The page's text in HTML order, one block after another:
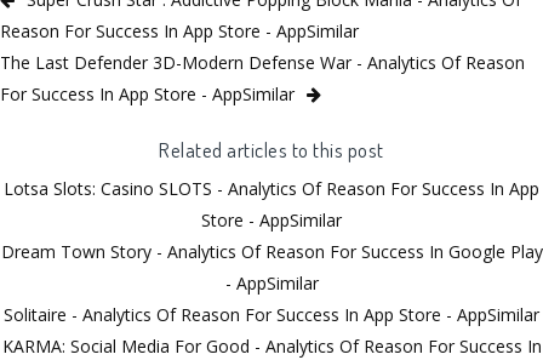
Reason For Success In App Store - AppSimilar
The Last Defender 3D-Modern Defense War - Analytics Of Reason
For Success In App Store - AppSimilar
Related articles to this post
Lotsa Slots: Casino SLOTS - Analytics Of Reason For Success In App
Store - AppSimilar
Dream Town Story - Analytics Of Reason For Success In Google Play
- AppSimilar
Solitaire - Analytics Of Reason For Success In App Store - AppSimilar
KARMA: Social Media For Good - Analytics Of Reason For Success In